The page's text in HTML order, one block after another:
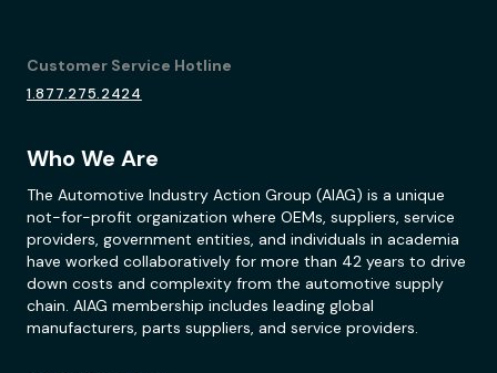
Customer Service Hotline
1.877.275.2424
Who We Are
The Automotive Industry Action Group (AIAG) is a unique
not-for-profit organization where OEMs, suppliers, service
providers, government entities, and individuals in academia
have worked collaboratively for more than 42 years to drive
down costs and complexity from the automotive supply
chain. AIAG membership includes leading global
manufacturers, parts suppliers, and service providers.